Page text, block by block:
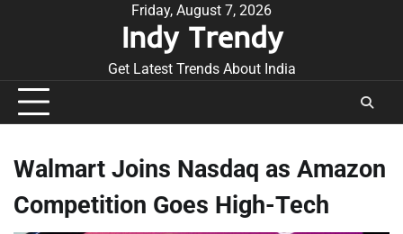
Friday, August 7, 2026
Indy Trendy
Get Latest Trends About India
Walmart Joins Nasdaq as Amazon
Competition Goes High-Tech